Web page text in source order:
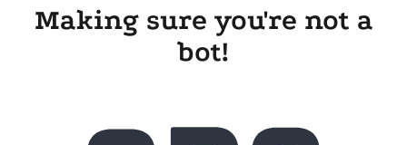
Making sure you're not a
bot!